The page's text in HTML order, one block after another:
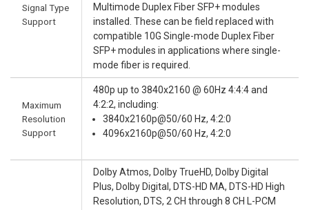
Signal Type
Support
Multimode Duplex Fiber SFP+ modules
installed. These can be field replaced with
compatible 10G Single-mode Duplex Fiber
SFP+ modules in applications where single-
mode fiber is required.
Maximum
Resolution
Support
480p up to 3840x2160 @ 60Hz 4:4:4 and
4:2:2, including:
3840x2160p@50/60 Hz, 4:2:0
4096x2160p@50/60 Hz, 4:2:0
Dolby Atmos, Dolby TrueHD, Dolby Digital
Plus, Dolby Digital, DTS-HD MA, DTS-HD High
Resolution, DTS, 2 CH through 8 CH L-PCM